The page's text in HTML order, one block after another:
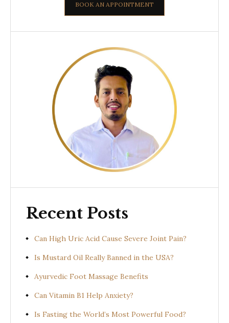
BOOK AN APPOINTMENT
Recent Posts
Can High Uric Acid Cause Severe Joint Pain?
Is Mustard Oil Really Banned in the USA?
Ayurvedic Foot Massage Benefits
Can Vitamin B1 Help Anxiety?
Is Fasting the World’s Most Powerful Food?